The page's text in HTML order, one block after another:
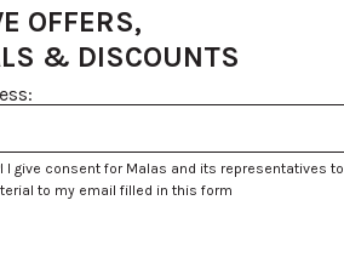
OFFERS,
& DISCOUNTS
I give consent for Malas and its representatives to
to my email filled in this form